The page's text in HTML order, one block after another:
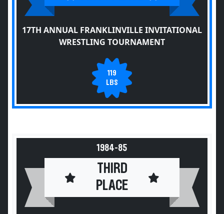
17TH ANNUAL FRANKLINVILLE INVITATIONAL
WRESTLING TOURNAMENT
119
LBS
1984-85
THIRD
PLACE